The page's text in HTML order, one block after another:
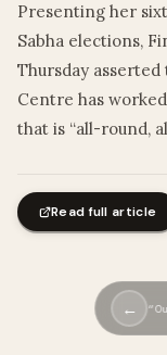
Presenting her
Sabha elections,
Thursday
Centre has
that is “all-round,
Read full article
←